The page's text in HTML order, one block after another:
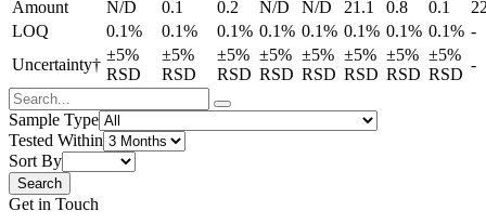
Amount
N/D 0.1 0.2 N/D N/D 21.1 0.8 0.1
LOQ
0.1% 0.1% 0.1% 0.1% 0.1% 0.1% 0.1% 0.1% -
Uncertainty†
±5%
RSD
±5%
RSD
±5%
RSD
±5%
RSD
±5%
RSD
±5%
RSD
±5%
RSD
±5%
RSD
-
Sample Type
Tested Within
Sort By
Get in Touch